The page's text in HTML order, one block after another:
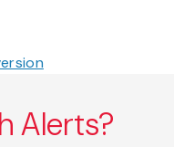
Alerts?